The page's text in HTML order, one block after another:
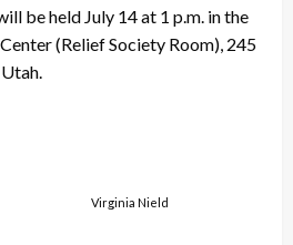
be held July 14 at 1 p.m. in the
(Relief Society Room), 245
Virginia Nield